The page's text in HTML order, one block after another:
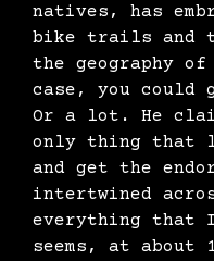
natives, has
bike trails and
the geography
case, you
Or a lot. He
only thing that
and get the
intertwined
everything that
seems, at about